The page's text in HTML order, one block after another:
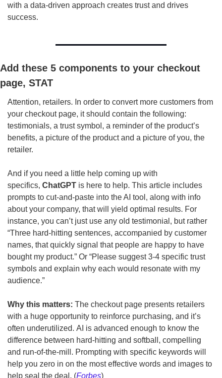
with a data-driven approach creates trust and drives
success.
Add these 5 components to your checkout
page, STAT
Attention, retailers. In order to convert more customers from
your checkout page, it should contain the following:
testimonials, a trust symbol, a reminder of the product’s
benefits, a picture of the product and a picture of you, the
retailer.
And if you need a little help coming up with
specifics, ChatGPT is here to help. This article includes
prompts to cut-and-paste into the AI tool, along with info
about your company, that will yield optimal results. For
instance, you can’t just use any old testimonial, but rather
“Three hard-hitting sentences, accompanied by customer
names, that quickly signal that people are happy to have
bought my product.” Or “Please suggest 3-4 specific trust
symbols and explain why each would resonate with my
audience.”
Why this matters: The checkout page presents retailers
with a huge opportunity to reinforce purchasing, and it’s
often underutilized. AI is advanced enough to know the
difference between hard-hitting and softball, compelling
and run-of-the-mill. Prompting with specific keywords will
help you zero in on the most effective words and images to
help seal the deal. (Forbes)